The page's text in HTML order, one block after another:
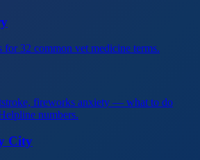
32 common vet medicine terms.
fireworks anxiety — what to do
numbers.
City